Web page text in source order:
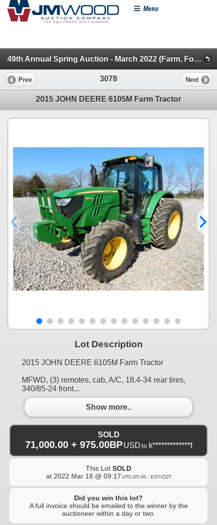
Menu
49th Annual Spring Auction - March 2022 (Farm, Forestry, Pickups & SUVs)
Prev 3078 Next
2015 JOHN DEERE 6105M Farm Tractor
Lot Description
2015 JOHN DEERE 6105M Farm Tractor
MFWD, (3) remotes, cab, A/C, 18.4-34 rear tires,
340/85-24 front...
Show more..
SOLD
71,000.00 + 975.00BP USD to k*************f
This Lot SOLD
at 2022 Mar 18 @ 09:17 UTC-05:00 : EST/CDT
Did you win this lot?
A full invoice should be emailed to the winner by the
auctioneer within a day or two.